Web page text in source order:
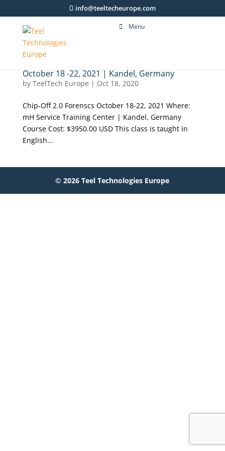
info@teeltecheurope.com
Menu
October 18 -22, 2021 | Kandel, Germany
by TeelTech Europe | Oct 18, 2020
Chip-Off 2.0 Forenscs October 18-22, 2021 Where:
mH Service Training Center | Kandel, Germany
Course Cost: $3950.00 USD This class is taught in
English...
© 2026 Teel Technologies Europe